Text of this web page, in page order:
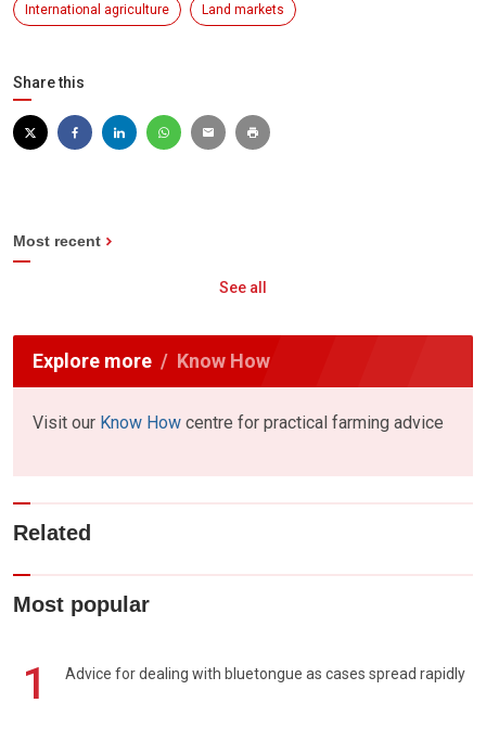
International agriculture Land markets
Share this
Most recent
See all
Explore more Know How
Visit our Know How centre for practical farming advice
Related
Most popular
1 Advice for dealing with bluetongue as cases spread rapidly